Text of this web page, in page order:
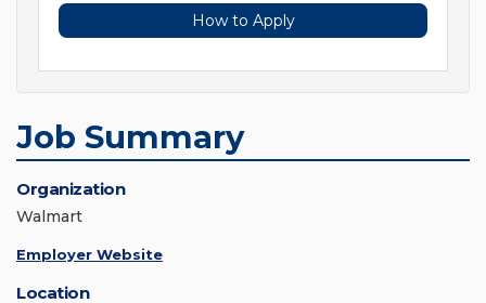
How to Apply
Job Summary
Organization
Walmart
Employer Website
Location